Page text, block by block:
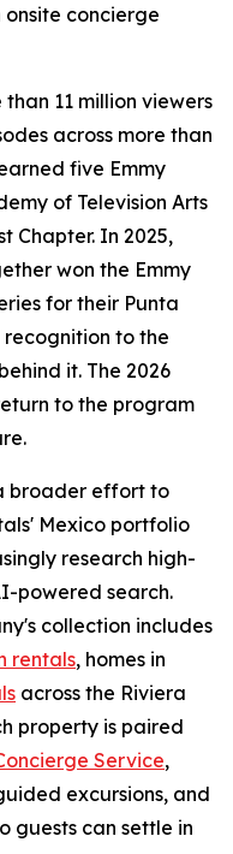
concierge
11 million viewers
across more than
five Emmy
of Television Arts
Chapter. In 2025,
won the Emmy
for their Punta
to the
it. The 2026
to the program
broader effort to
Mexico portfolio
research high-
powered search.
collection includes
rentals, homes in
across the Riviera
property is paired
Service,
excursions, and
guests can settle in